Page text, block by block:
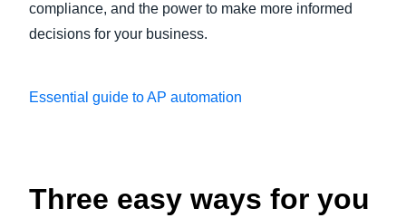
compliance, and the power to make more informed
decisions for your business.
Essential guide to AP automation
Three easy ways for you